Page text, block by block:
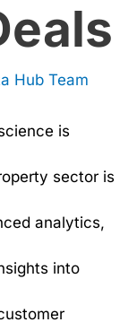
Hub Team
is
sector is
analytics,
into